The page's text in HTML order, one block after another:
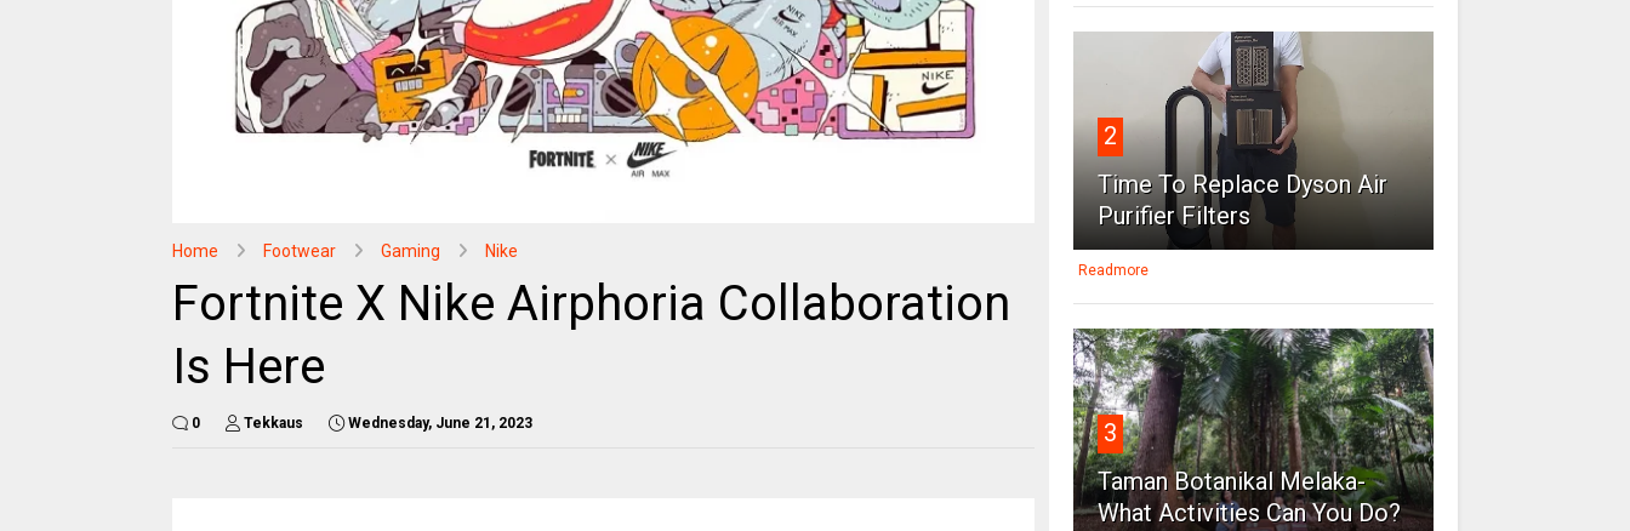
Home Footwear Gaming Nike
Fortnite X Nike Airphoria Collaboration
Is Here
0 Tekkaus Wednesday, June 21, 2023
2
Time To Replace Dyson Air
Purifier Filters
Readmore
3
Taman Botanikal Melaka-
What Activities Can You Do?